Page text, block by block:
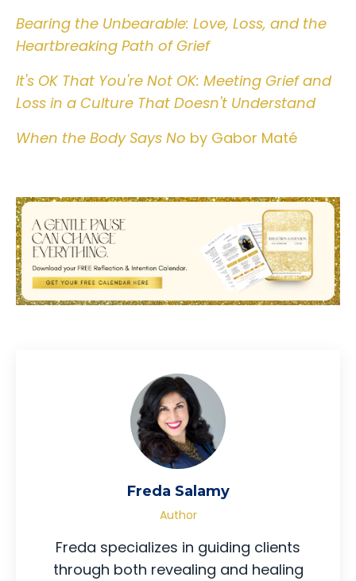
Bearing the Unbearable: Love, Loss, and the
Heartbreaking Path of Grief
It's OK That You're Not OK: Meeting Grief and
Loss in a Culture That Doesn't Understand
When the Body Says No by Gabor Maté
Freda Salamy
Author
Freda specializes in guiding clients
through both revealing and healing